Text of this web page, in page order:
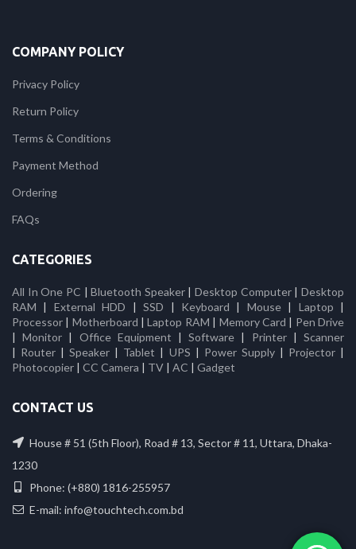
COMPANY POLICY
Privacy Policy
Return Policy
Terms & Conditions
Payment Method
Ordering
FAQs
CATEGORIES
All In One PC |Bluetooth Speaker|Desktop Computer|Desktop
RAM | External HDD |SSD | Keyboard | Mouse| Laptop |
Processor | Motherboard |Laptop RAM | Memory Card | Pen Drive
|Monitor | Office Equipment |Software | Printer|Scanner
| Router |Speaker | Tablet | UPS | Power Supply| Projector|
Photocopier | CC Camera | TV | AC | Gadget
CONTACT US
House # 51 (5th Floor), Road # 13, Sector # 11, Uttara, Dhaka-
1230
Phone: (+880) 1816-255957
E-mail: info@touchtech.com.bd